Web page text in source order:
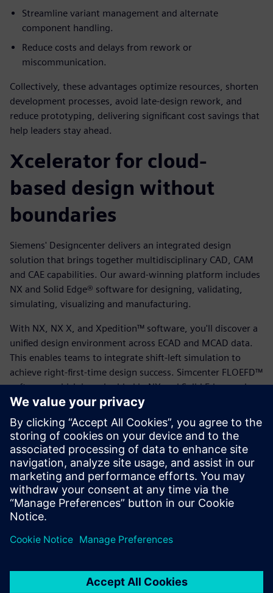
Streamline variant management and alternate
component handling.
Reduce costs and delays from rework or
miscommunication.
Collectively, these advantages optimize resources, shorten
development processes, avoid late-design rework, and
reduce prototyping, delivering significant cost savings that
help leaders stay ahead.
Xcelerator for cloud-
based design without
boundaries
Siemens' Designcenter delivers an integrated design
solution that brings together multidisciplinary CAD, CAM
and CAE capabilities. Our award-winning platform includes
NX and Solid Edge® software for designing, validating,
simulating, visualizing and manufacturing.
With NX, NX X, and Xpedition™ software, you'll discover a
unified design environment across ECAD and MCAD data.
This enables teams to integrate shift-left simulation to
achieve right-first-time design success. Simcenter FLOEFD™
software, which is embedded in NX and Solid Edge, and
Simcenter STAR-CCM+™ software allow engineers to
analyze and optimize thermal performance.
Download this eBook to find out how cloud-based design
solutions enable cross-domain collaboration, real-time
decision-making and a seamless flow of data from concept
through production.
Dela